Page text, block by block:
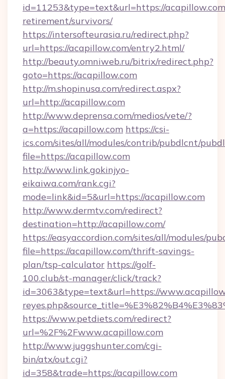
id=11253&type=text&url=https://
retirement/survivors/
https://intersofteurasia.ru/redirect.php?
url=https://acapillow.com/entry2.html/
http://beauty.omniweb.ru/bitrix/redirect.php?
goto=https://acapillow.com
http://m.shopinusa.com/redirect.aspx?
url=http://acapillow.com
http://www.deprensa.com/medios/vete/?
a=https://acapillow.com https://csi-
ics.com/sites/all/modules/contrib/pubdlcnt/
file=https://acapillow.com
http://www.link.gokinjyo-
eikaiwa.com/rank.cgi?
mode=link&id=5&url=https://acapillow.com
http://www.dermtv.com/redirect?
destination=http://acapillow.com/
https://easyaccordion.com/sites/all/modules/
file=https://acapillow.com/thrift-savings-
plan/tsp-calculator https://golf-
100.club/st-manager/click/track?
id=3063&type=text&url=https://
https://www.petdiets.com/redirect?
url=%2F%2Fwww.acapillow.com
http://www.juggshunter.com/cgi-
bin/atx/out.cgi?
id=358&trade=https://acapillow.com